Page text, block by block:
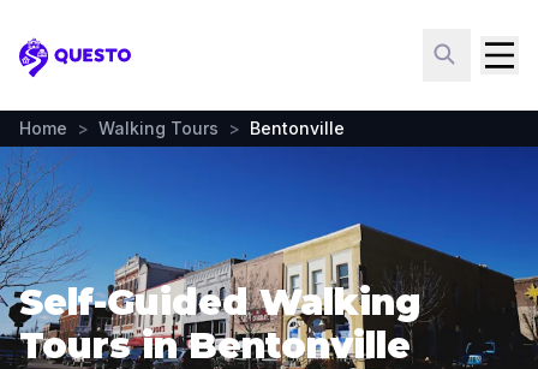
Questo
Home > Walking Tours > Bentonville
Self-Guided Walking
Tours in Bentonville